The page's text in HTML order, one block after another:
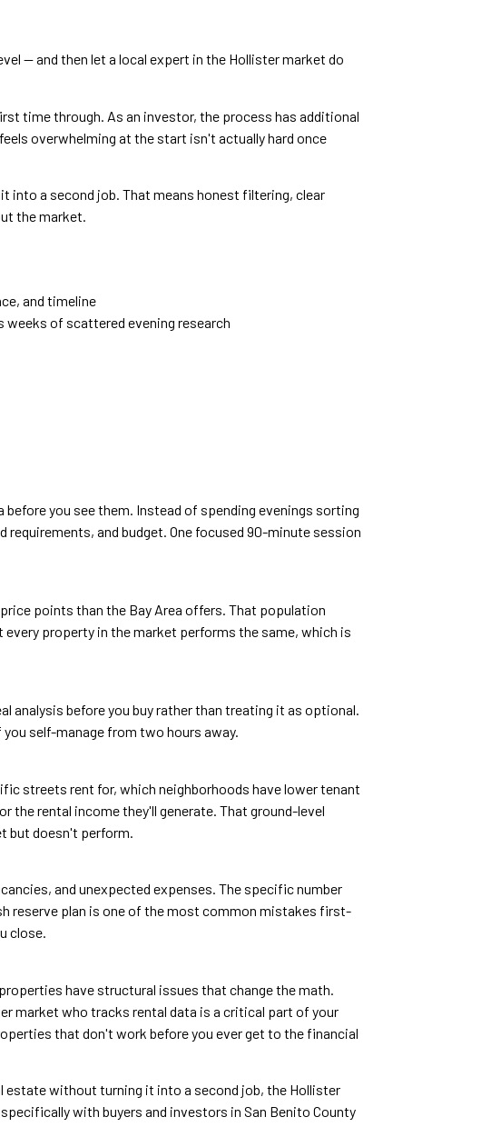
— and then let a local expert in the Hollister market do
time through. As an investor, the process has additional
overwhelming at the start isn't actually hard once
into a second job. That means honest filtering, clear
the market.
and timeline
of scattered evening research
you see them. Instead of spending evenings sorting
and budget. One focused 90-minute session
points than the Bay Area offers. That population
property in the market performs the same, which is
analysis before you buy rather than treating it as optional.
self-manage from two hours away.
streets rent for, which neighborhoods have lower tenant
the rental income they'll generate. That ground-level
but doesn't perform.
and unexpected expenses. The specific number
reserve plan is one of the most common mistakes first-
close.
have structural issues that change the math.
market who tracks rental data is a critical part of your
that don't work before you ever get to the financial
estate without turning it into a second job, the Hollister
with buyers and investors in San Benito County